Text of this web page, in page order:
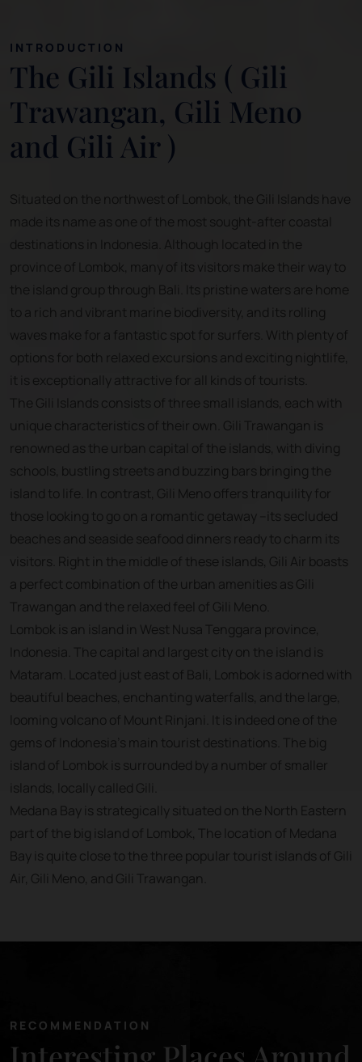
INTRODUCTION
The Gili Islands ( Gili
Trawangan, Gili Meno
and Gili Air )
Situated on the northwest of Lombok, the Gili Islands have
made its name as one of the most sought-after coastal
destinations in Indonesia. Although located in the
province of Lombok, many of its visitors make their way to
the island group through Bali. Its pristine waters are home
to a rich and vibrant marine biodiversity, and its rolling
waves make for a fantastic spot for surfers. With plenty of
options for both relaxed excursions and exciting nightlife,
it is exceptionally attractive for all kinds of tourists.
The Gili Islands consists of three small islands, each with
unique characteristics of their own. Gili Trawangan is
renowned as the urban capital of the islands, with diving
schools, bustling streets and buzzing bars bringing the
island to life. In contrast, Gili Meno offers tranquility for
those looking to go on a romantic getaway --its secluded
beaches and seaside seafood dinners ready to charm its
visitors. Right in the middle of these islands, Gili Air boasts
a perfect combination of the urban amenities as Gili
Trawangan and the relaxed feel of Gili Meno.
Lombok is an island in West Nusa Tenggara province,
Indonesia. The capital and largest city on the island is
Mataram. Located just east of Bali, Lombok is adorned with
beautiful beaches, enchanting waterfalls, and the large,
looming volcano of Mount Rinjani. It is indeed one of the
gems of Indonesia’s main tourist destinations. The big
island of Lombok is surrounded by a number of smaller
islands, locally called Gili.
Medana Bay is strategically situated on the North Eastern
part of the big island of Lombok, The location of Medana
Bay is quite close to the three popular tourist islands of Gili
Air, Gili Meno, and Gili Trawangan.
RECOMMENDATION